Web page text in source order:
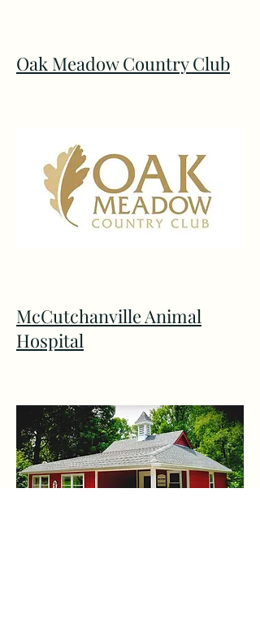
Oak Meadow Country Club
McCutchanville Animal
Hospital